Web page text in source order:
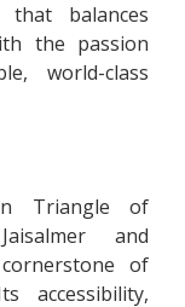
balances
the passion
world-class
Triangle of
and
of
accessibility,